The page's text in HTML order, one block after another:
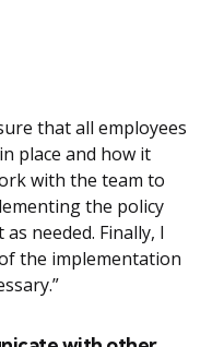
that all employees
place and how it
with the team to
the policy
needed. Finally, I
the implementation